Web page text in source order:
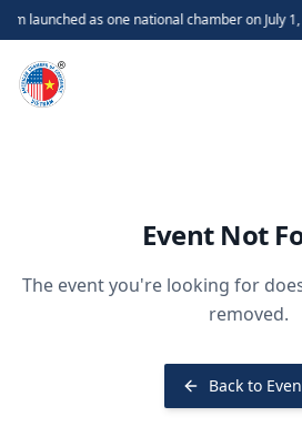
launched as one national chamber on July
Event Not
The event you're looking for
removed.
Back to